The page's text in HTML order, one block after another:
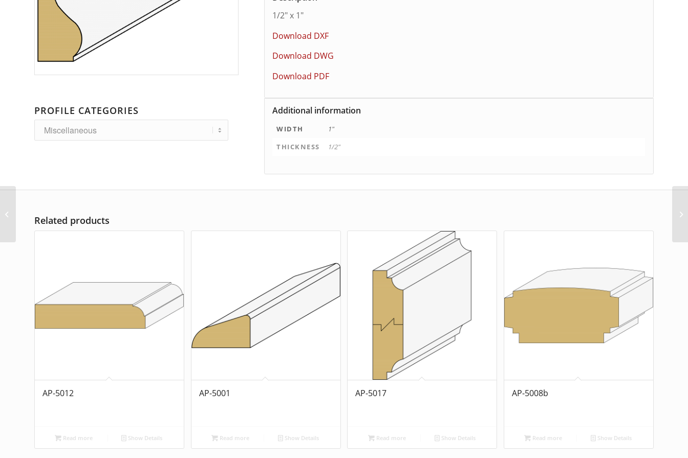
PROFILE CATEGORIES
1/2″ x 1″
Download DXF
Download DWG
Download PDF
Additional information
WIDTH
1"
THICKNESS
1/2"
Related products
AP-5012
Read more Show Details
AP-5001
Read more Show Details
AP-5017
Read more Show Details
AP-5008b
Read more Show Details